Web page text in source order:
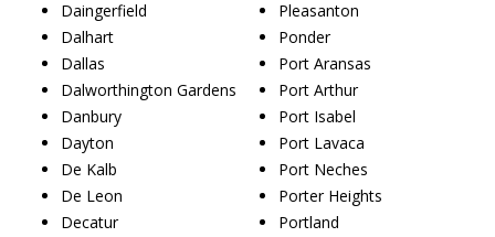
Daingerfield
Dalhart
Dallas
Dalworthington Gardens
Danbury
Dayton
De Kalb
De Leon
Decatur
Pleasanton
Ponder
Port Aransas
Port Arthur
Port Isabel
Port Lavaca
Port Neches
Porter Heights
Portland